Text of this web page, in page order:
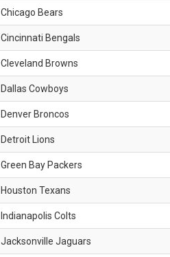
Chicago Bears
Cincinnati Bengals
Cleveland Browns
Dallas Cowboys
Denver Broncos
Detroit Lions
Green Bay Packers
Houston Texans
Indianapolis Colts
Jacksonville Jaguars